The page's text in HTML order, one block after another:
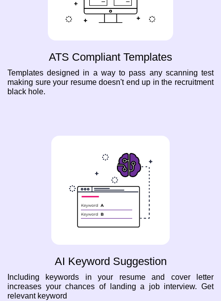
ATS Compliant Templates
Templates designed in a way to pass any scanning test
making sure your resume doesn't end up in the recruitment
black hole.
AI Keyword Suggestion
Including keywords in your resume and cover letter
increases your chances of landing a job interview. Get
relevant keyword